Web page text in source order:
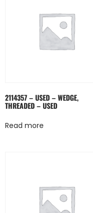
2114357 – USED – WEDGE,
THREADED – USED
Read more